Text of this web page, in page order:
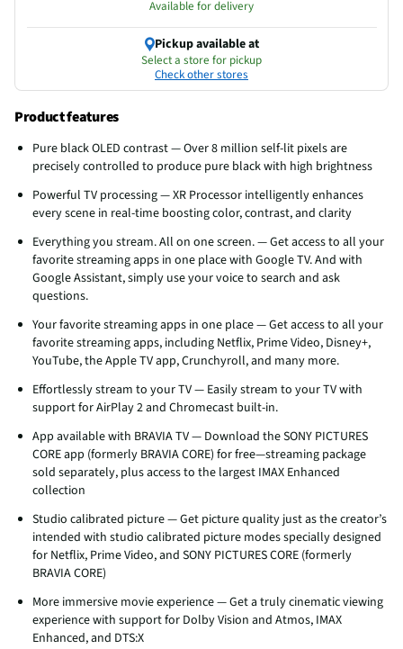
Available for delivery
Pickup available at
Select a store for pickup
Check other stores
Product features
Pure black OLED contrast — Over 8 million self-lit pixels are
precisely controlled to produce pure black with high brightness
Powerful TV processing — XR Processor intelligently enhances
every scene in real-time boosting color, contrast, and clarity
Everything you stream. All on one screen. — Get access to all your
favorite streaming apps in one place with Google TV. And with
Google Assistant, simply use your voice to search and ask
questions.
Your favorite streaming apps in one place — Get access to all your
favorite streaming apps, including Netflix, Prime Video, Disney+,
YouTube, the Apple TV app, Crunchyroll, and many more.
Effortlessly stream to your TV — Easily stream to your TV with
support for AirPlay 2 and Chromecast built-in.
App available with BRAVIA TV — Download the SONY PICTURES
CORE app (formerly BRAVIA CORE) for free—streaming package
sold separately, plus access to the largest IMAX Enhanced
collection
Studio calibrated picture — Get picture quality just as the creator’s
intended with studio calibrated picture modes specially designed
for Netflix, Prime Video, and SONY PICTURES CORE (formerly
BRAVIA CORE)
More immersive movie experience — Get a truly cinematic viewing
experience with support for Dolby Vision and Atmos, IMAX
Enhanced, and DTS:X